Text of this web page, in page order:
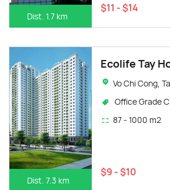
Dist. 1.7 km
$11 - $14
Dist. 7.3 km
Ecolife Tay
Vo Chi Cong,
Office Grade C
87 - 1000 m2
$9 - $10